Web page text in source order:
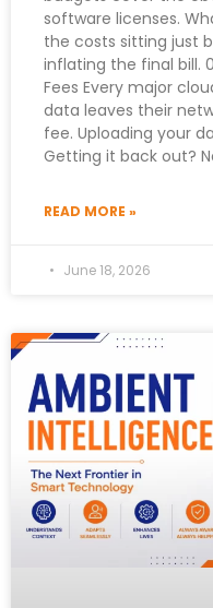
software licenses.
the costs sitting just
inflating the final bill.
Fees Every major
data leaves their
fee. Uploading your
Getting it back out?
READ MORE »
June 18, 2026